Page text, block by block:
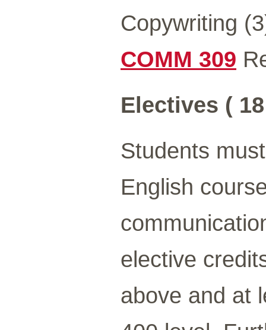
Copywriting
COMM 309
Electives (
Students
English
elective
above and at